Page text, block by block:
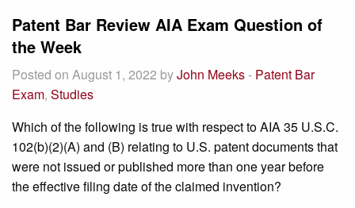
Patent Bar Review AIA Exam Question of
the Week
Posted on August 1, 2022 byJohn Meeks- Patent Bar
Exam, Studies
Which of the following is true with respect to AIA 35 U.S.C.
102(b)(2)(A) and (B) relating to U.S. patent documents that
were not issued or published more than one year before
the effective filing date of the claimed invention?